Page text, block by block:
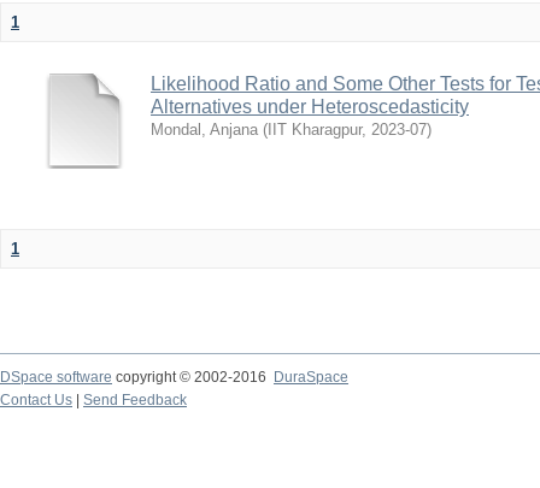
1
Likelihood Ratio and Some Other Tests for
Alternatives under Heteroscedasticity
Mondal, Anjana ( IIT Kharagpur, 2023-07)
1
DSpace software copyright © 2002-2016
DuraSpace
Contact Us
Send Feedback